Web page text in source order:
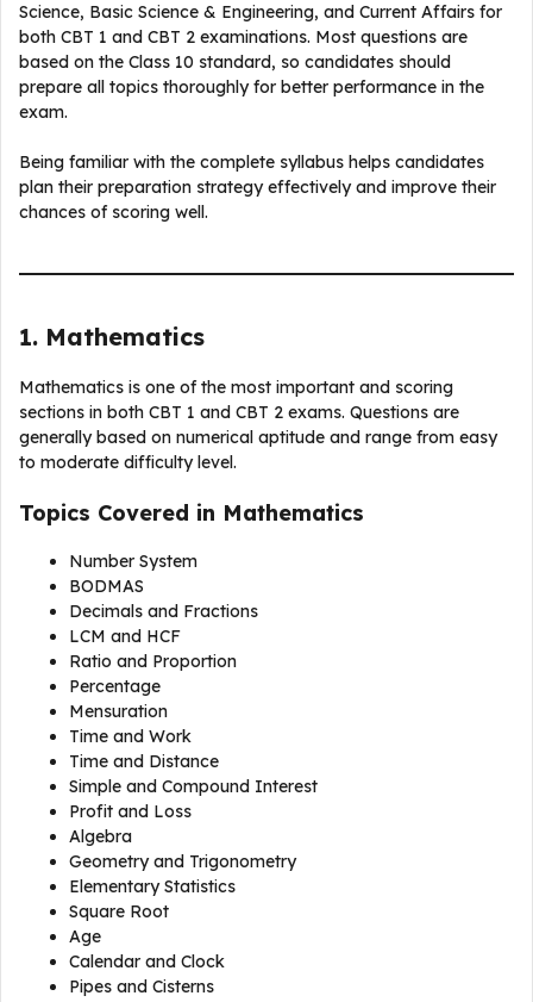
Science, Basic Science & Engineering, and Current Affairs for
both CBT 1 and CBT 2 examinations. Most questions are
based on the Class 10 standard, so candidates should
prepare all topics thoroughly for better performance in the
exam.
Being familiar with the complete syllabus helps candidates
plan their preparation strategy effectively and improve their
chances of scoring well.
1. Mathematics
Mathematics is one of the most important and scoring
sections in both CBT 1 and CBT 2 exams. Questions are
generally based on numerical aptitude and range from easy
to moderate difficulty level.
Topics Covered in Mathematics
Number System
BODMAS
Decimals and Fractions
LCM and HCF
Ratio and Proportion
Percentage
Mensuration
Time and Work
Time and Distance
Simple and Compound Interest
Profit and Loss
Algebra
Geometry and Trigonometry
Elementary Statistics
Square Root
Age
Calendar and Clock
Pipes and Cisterns